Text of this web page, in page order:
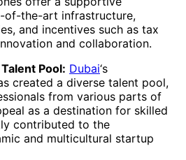
of-the-art infrastructure,
and incentives such as tax
and collaboration.
Pool: Dubai‘s
created a diverse talent pool,
from various parts of
as a destination for skilled
contributed to the
and multicultural startup